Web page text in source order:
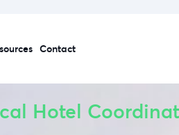
Contact
Hotel